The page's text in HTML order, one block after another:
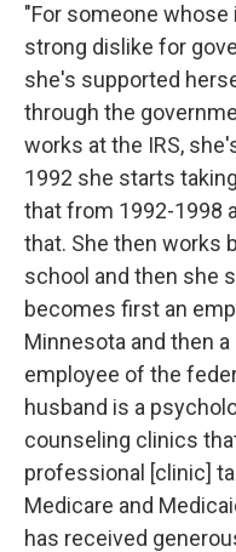
"For someone whose
strong dislike for
she's supported
through the
works at the IRS,
1992 she starts
that from 1992-1998
that. She then works
school and then she
becomes first an
Minnesota and then
employee of the
husband is a
counseling clinics
professional [clinic]
Medicare and
has received